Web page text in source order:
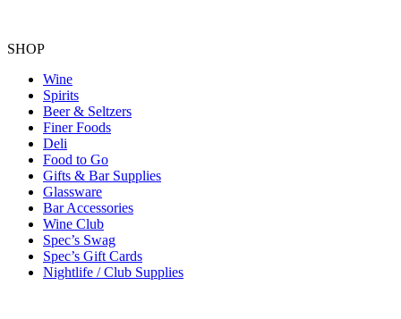
SHOP
Wine
Spirits
Beer & Seltzers
Finer Foods
Deli
Food to Go
Gifts & Bar Supplies
Glassware
Bar Accessories
Wine Club
Spec’s Swag
Spec’s Gift Cards
Nightlife / Club Supplies